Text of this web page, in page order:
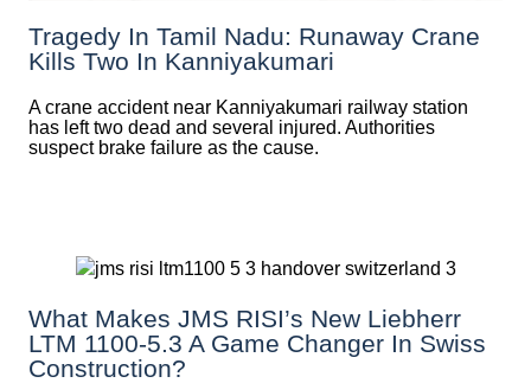
Tragedy In Tamil Nadu: Runaway Crane
Kills Two In Kanniyakumari
A crane accident near Kanniyakumari railway station
has left two dead and several injured. Authorities
suspect brake failure as the cause.
What Makes JMS RISI’s New Liebherr
LTM 1100-5.3 A Game Changer In Swiss
Construction?